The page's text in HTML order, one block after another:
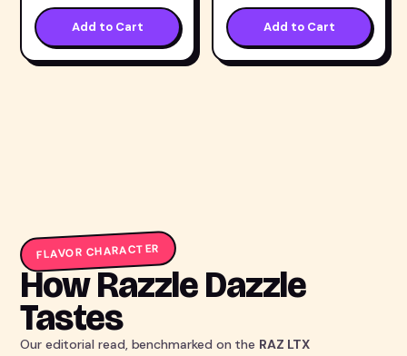
Add to Cart Add to Cart
FLAVOR CHARACTER
How Razzle Dazzle
Tastes
Our editorial read, benchmarked on the RAZ LTX